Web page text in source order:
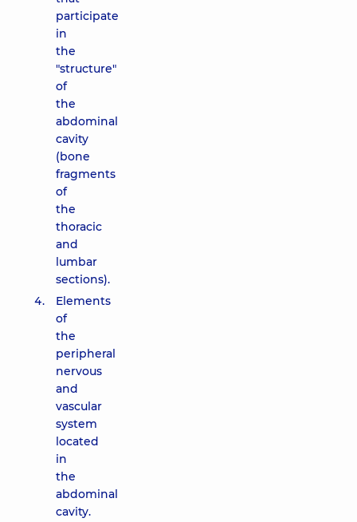
participate
in
the
"structure"
of
the
abdominal
cavity
(bone
fragments
of
the
thoracic
and
lumbar
sections).
Elements
of
the
peripheral
nervous
and
vascular
system
located
in
the
abdominal
cavity.